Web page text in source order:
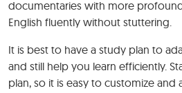
documentaries with more
English fluently without stuttering.
It is best to have a study plan to
and still help you learn efficiently.
plan, so it is easy to customize and